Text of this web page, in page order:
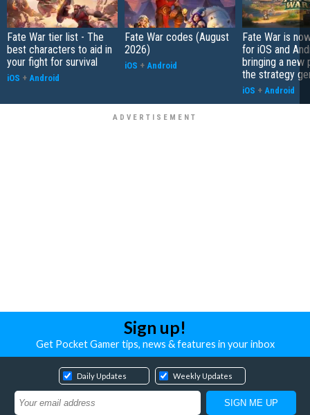
Fate War tier list - The
best characters to aid in
your fight for survival
iOS + Android
Fate War codes (August
2026)
iOS + Android
Fate War is
for iOS and
bringing a new
the strategy
iOS + Android
Sign up!
Get Pocket Gamer tips, news & features in your inbox
Daily Updates Weekly Updates